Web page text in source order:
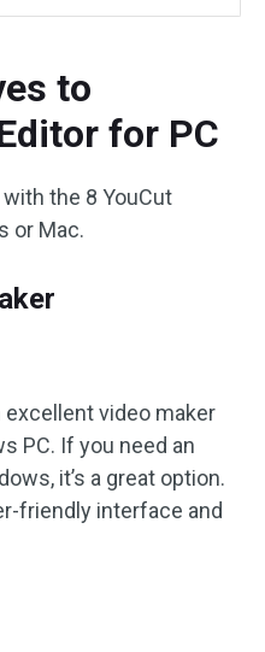
to
for PC
the 8 YouCut
or Mac.
excellent video maker
PC. If you need an
it’s a great option.
friendly interface and